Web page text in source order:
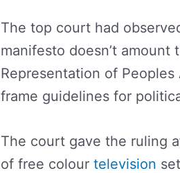
The top court had
manifesto doesn’t
Representation of
frame guidelines for
The court gave the ruling
of free colour television